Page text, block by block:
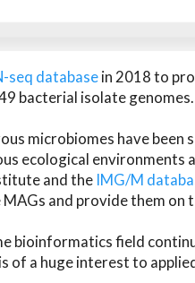
seq databasein 2018 to
bacterial isolate genomes.
microbiomes have
ecological environments
and the IMG/M
and provide them on
bioinformatics field
of a huge interest to